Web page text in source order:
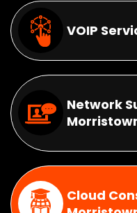
VOIP
Network
Cloud